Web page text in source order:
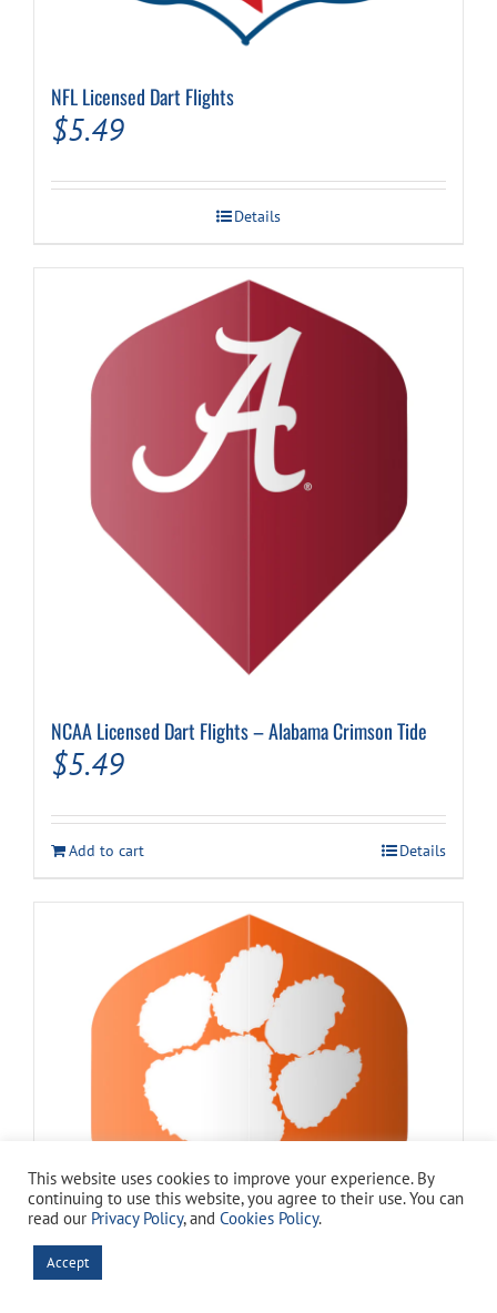
NFL Licensed Dart Flights
$5.49
Details
NCAA Licensed Dart Flights – Alabama Crimson Tide
$5.49
Add to cart Details
This website uses cookies to improve your experience. By
continuing to use this website, you agree to their use. You can
read our Privacy Policy, and Cookies Policy.
Accept